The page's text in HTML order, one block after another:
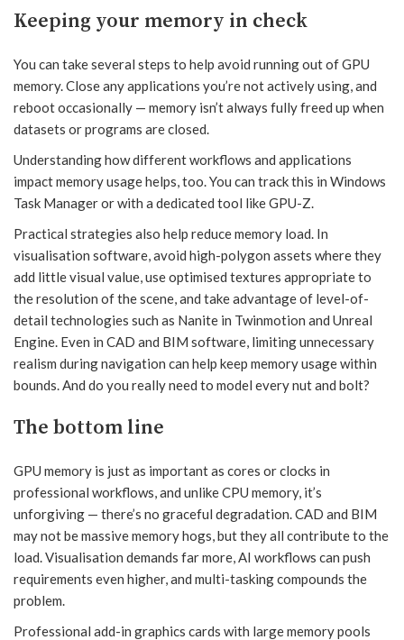
Keeping your memory in check
You can take several steps to help avoid running out of GPU
memory. Close any applications you’re not actively using, and
reboot occasionally — memory isn’t always fully freed up when
datasets or programs are closed.
Understanding how different workflows and applications
impact memory usage helps, too. You can track this in Windows
Task Manager or with a dedicated tool like GPU-Z.
Practical strategies also help reduce memory load. In
visualisation software, avoid high-polygon assets where they
add little visual value, use optimised textures appropriate to
the resolution of the scene, and take advantage of level-of-
detail technologies such as Nanite in Twinmotion and Unreal
Engine. Even in CAD and BIM software, limiting unnecessary
realism during navigation can help keep memory usage within
bounds. And do you really need to model every nut and bolt?
The bottom line
GPU memory is just as important as cores or clocks in
professional workflows, and unlike CPU memory, it’s
unforgiving — there’s no graceful degradation. CAD and BIM
may not be massive memory hogs, but they all contribute to the
load. Visualisation demands far more, AI workflows can push
requirements even higher, and multi-tasking compounds the
problem.
Professional add-in graphics cards with large memory pools